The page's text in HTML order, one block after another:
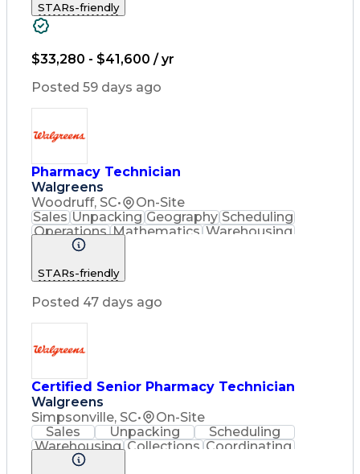
Pharmaceuticals
English Language
Pharmacy Systems
Computer Literacy
Quality Improvement
Inventory Management
Medical Prescription
Medication Dispensation
STARs-friendly
$33,280 - $41,600 / yr
Posted 59 days ago
Pharmacy Technician
Walgreens
Woodruff, SC•
On-Site
Sales Unpacking Geography Scheduling
Operations Mathematics Warehousing
Collections
Pharmaceuticals
Pharmacy Systems
Pharmacist Assistance
Packaging And Labeling
Medication Dispensation
Certified Pharmacy Technician
STARs-friendly
Posted 47 days ago
Certified Senior Pharmacy Technician
Walgreens
Simpsonville, SC•
On-Site
Sales
Unpacking
Scheduling
Warehousing Collections Coordinating
Cash Register